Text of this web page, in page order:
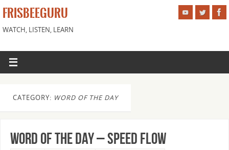
FRISBEEGURU
WATCH, LISTEN, LEARN
CATEGORY: WORD OF THE DAY
Word of the Day – Speed Flow